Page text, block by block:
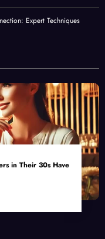
Expert Techniques
in Their 30s Have